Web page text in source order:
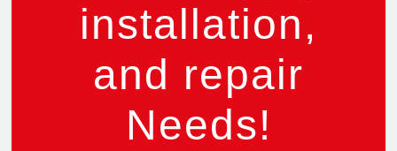
installation,
and repair
Needs!